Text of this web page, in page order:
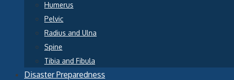
Humerus
Pelvic
Radius and Ulna
Spine
Tibia and Fibula
Disaster Preparedness